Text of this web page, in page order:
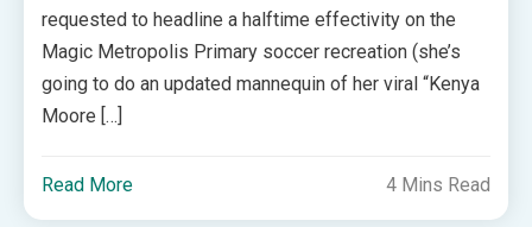
requested to headline a halftime effectivity on the
Magic Metropolis Primary soccer recreation (she’s
going to do an updated mannequin of her viral “Kenya
Moore […]
Read More 4 Mins Read